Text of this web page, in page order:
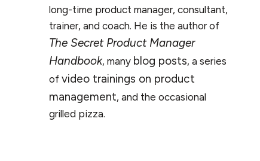
long-time product manager, consultant,
trainer, and coach. He is the author of
The Secret Product Manager
Handbook, many blog posts, a series
of video trainings on product
management, and the occasional
grilled pizza.